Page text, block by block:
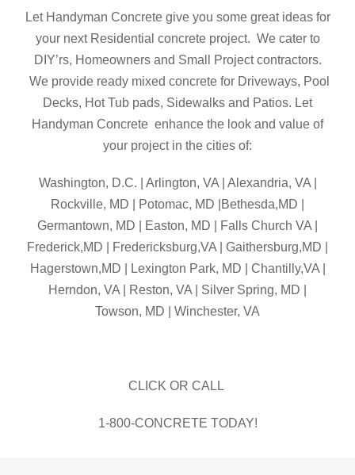
Let Handyman Concrete give you some great ideas for
your next Residential concrete project. We cater to
DIY’rs, Homeowners and Small Project contractors.
We provide ready mixed concrete for Driveways, Pool
Decks, Hot Tub pads, Sidewalks and Patios. Let
Handyman Concrete enhance the look and value of
your project in the cities of:
Washington, D.C. | Arlington, VA | Alexandria, VA |
Rockville, MD | Potomac, MD |Bethesda,MD |
Germantown, MD | Easton, MD | Falls Church VA |
Frederick,MD | Fredericksburg,VA | Gaithersburg,MD |
Hagerstown,MD | Lexington Park, MD | Chantilly,VA |
Herndon, VA | Reston, VA | Silver Spring, MD |
Towson, MD | Winchester, VA
CLICK OR CALL
1-800-CONCRETE TODAY!